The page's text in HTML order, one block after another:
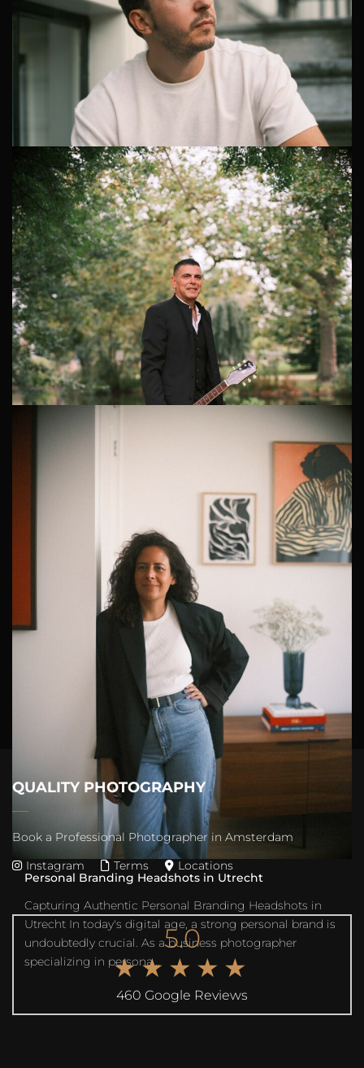
Creative Headshot Photographer in Amsterdam
Why a Creative Headshot Photographer in Amsterdam
is Essential Hiring a creative headshot photographer in
Amsterdam is a meaningful investment in your personal
branding. Recently, I...
Personal Branding Photographer Netherlands
Finding the Right Personal Branding Photographer in
The Netherlands When Johan, a dynamic professional
from the Dutch creative industry, decided he needed a
fresh set of professiona...
Engaging Dating Photography in The Hague
Jordan, a US expat residing in the scenic city of The
Hague, was on a mission to revolutionize his online
dating profile. He reached out to me for an engaging
dating photography sess...
Personal Branding Headshots in Utrecht
Capturing Authentic Personal Branding Headshots in
Utrecht In today's digital age, a strong personal brand is
undoubtedly crucial. As a business photographer
specializing in persona...
5
QUALITY PHOTOGRAPHY
Book a Professional Photographer in Amsterdam
Instagram
Terms Locations
5.0
★★★★★
460 Google Reviews